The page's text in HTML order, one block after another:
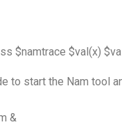
$namtrace $val(x)
to start the Nam tool
&